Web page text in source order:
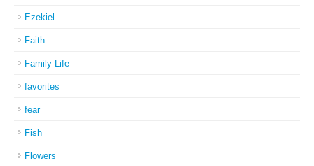
Ezekiel
Faith
Family Life
favorites
fear
Fish
Flowers